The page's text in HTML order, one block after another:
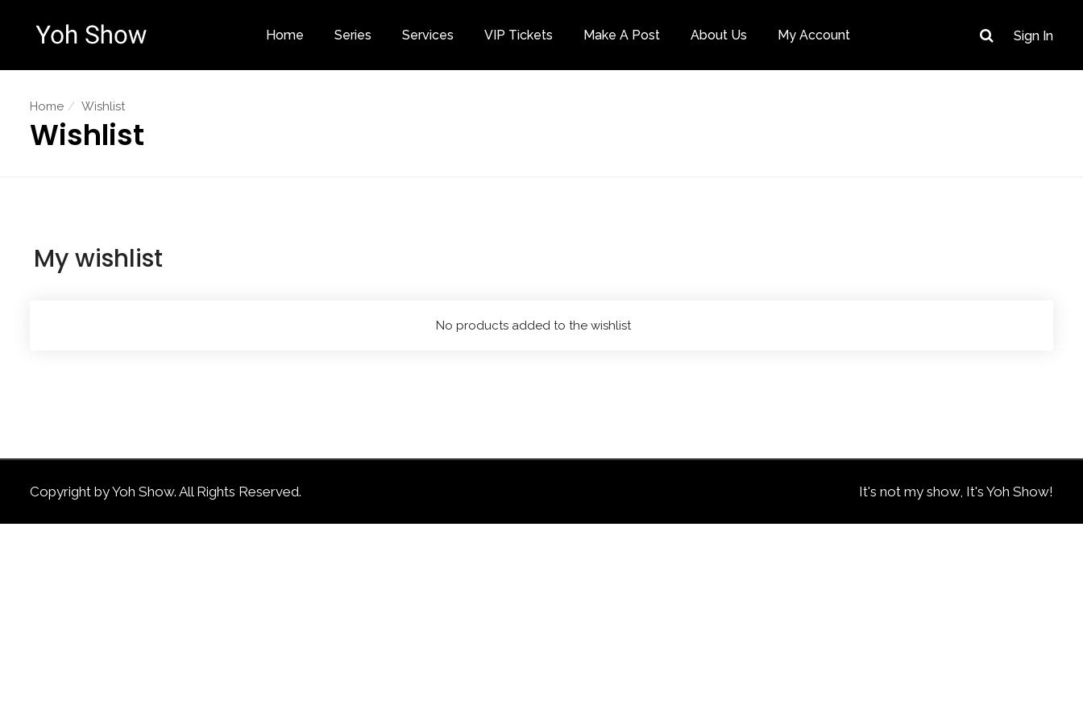
Home Series Services VIP Tickets Make A Post About Us My Account
Category Sign In
Home Wishlist
Wishlist
My wishlist
No products added to the wishlist
Copyright by Yoh Show. All Rights Reserved. It's not my show, It's Yoh Show!